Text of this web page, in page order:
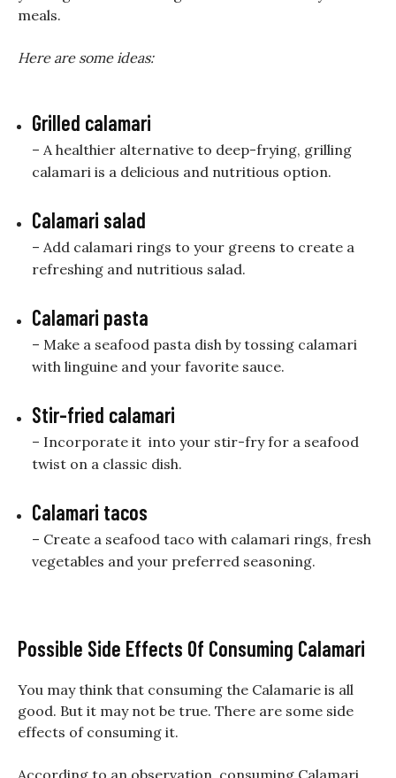
meals.
Here are some ideas:
Grilled calamari
– A healthier alternative to deep-frying, grilling
calamari is a delicious and nutritious option.
Calamari salad
– Add calamari rings to your greens to create a
refreshing and nutritious salad.
Calamari pasta
– Make a seafood pasta dish by tossing calamari
with linguine and your favorite sauce.
Stir-fried calamari
– Incorporate it into your stir-fry for a seafood
twist on a classic dish.
Calamari tacos
– Create a seafood taco with calamari rings, fresh
vegetables and your preferred seasoning.
Possible Side Effects Of Consuming Calamari
You may think that consuming the Calamarie is all
good. But it may not be true. There are some side
effects of consuming it.